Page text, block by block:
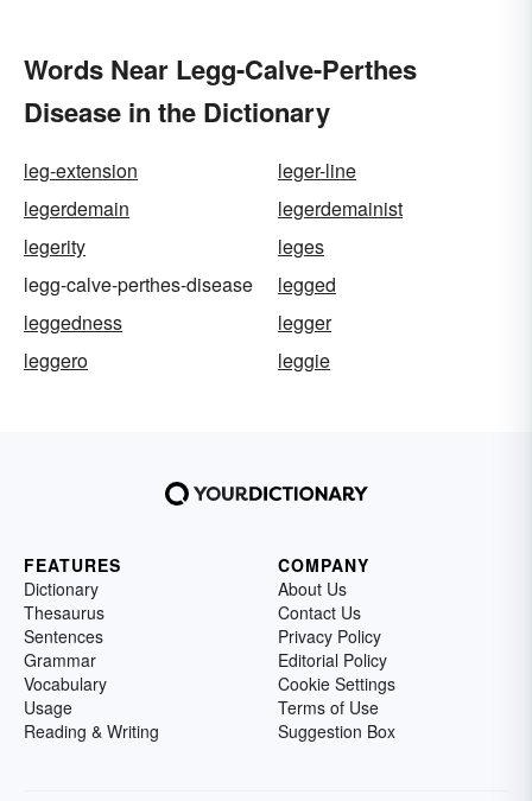
Words Near Legg-Calve-Perthes
Disease in the Dictionary
leg-extension
leger-line
legerdemain
legerdemainist
legerity
leges
legg-calve-perthes-disease
legged
leggedness
legger
leggero
leggie
FEATURES
Dictionary
Thesaurus
Sentences
Grammar
Vocabulary
Usage
Reading & Writing
COMPANY
About Us
Contact Us
Privacy Policy
Editorial Policy
Cookie Settings
Terms of Use
Suggestion Box